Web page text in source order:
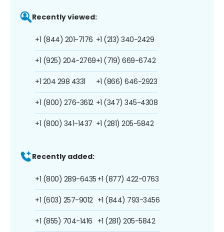
Recently viewed:
+1 (844) 201-7176
+1 (925) 204-2769
+1 204 298 4331
+1 (800) 276-3612
+1 (800) 341-1437
+1 (213) 340-2429
+1 (719) 669-6742
+1 (866) 646-2923
+1 (347) 345-4308
+1 (281) 205-5842
Recently added:
+1 (800) 289-6435
+1 (603) 257-9012
+1 (855) 704-1416
+1 (877) 422-0763
+1 (844) 793-3456
+1 (281) 205-5842